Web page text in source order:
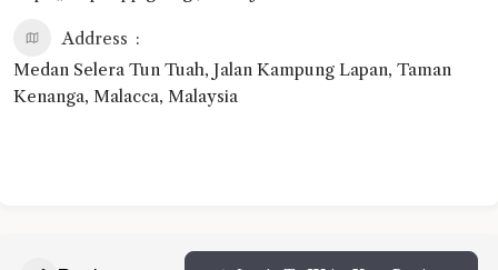
Address
Medan Selera Tun Tuah, Jalan Kampung Lapan, Taman
Kenanga, Malacca, Malaysia